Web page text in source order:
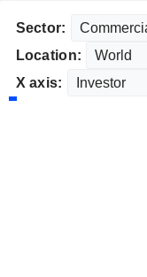
Sector:
Location:
X axis: